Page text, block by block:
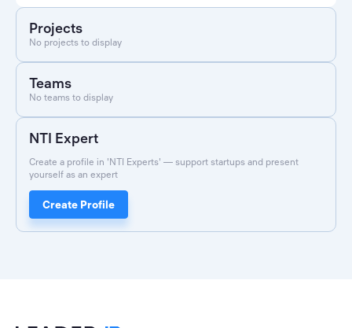
Projects
No projects to display
Teams
No teams to display
NTI Expert
Create a profile in 'NTI Experts' — support startups and present
yourself as an expert
Create Profile